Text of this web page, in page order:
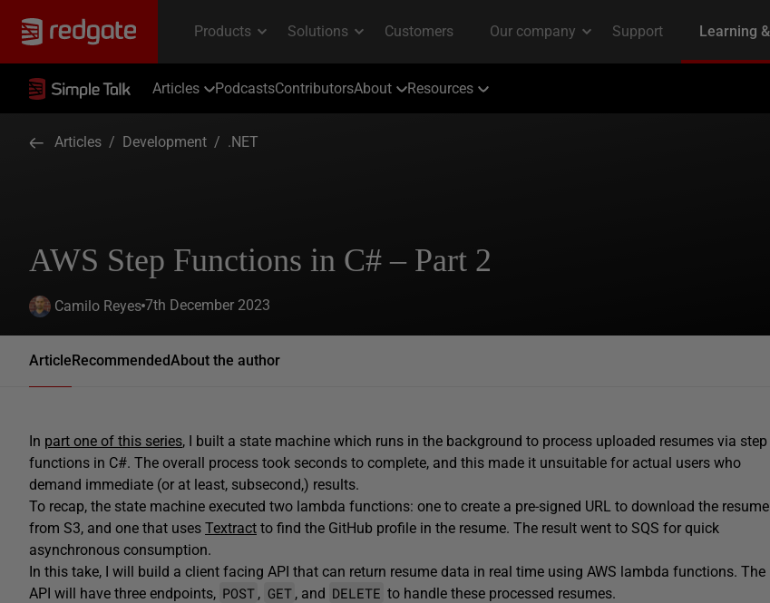
Articles PodcastsContributorsAbout Resources
Articles / Development / .NET
AWS Step Functions in C# – Part 2
Camilo Reyes 7th December 2023
ArticleRecommendedAbout the author
In part one of this series, I built a state machine which runs in the background to process uploaded resumes via step
functions in C#. The overall process took seconds to complete, and this made it unsuitable for actual users who
demand immediate (or at least, subsecond,) results.
To recap, the state machine executed two lambda functions: one to create a pre-signed URL to download the resume
from S3, and one that uses Textract ­­ to find the GitHub profile in the resume. The result went to SQS for quick
asynchronous consumption.
In this take, I will build a client facing API that can return resume data in real time using AWS lambda functions. The
API will have three endpoints, POST , GET , and DELETE to handle these processed resumes.